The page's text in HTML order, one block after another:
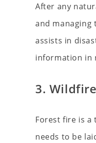
After any
and managing
assists in
information in
3.
Forest fire is
needs to be